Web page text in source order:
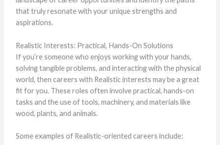
that truly resonate with your unique strengths and
aspirations.
Realistic Interests: Practical, Hands-On Solutions
If you’re someone who enjoys working with your hands,
solving tangible problems, and interacting with the physical
world, then careers with Realistic interests may be a great
fit for you. These roles often involve practical, hands-on
tasks and the use of tools, machinery, and materials like
wood, plants, and animals.
Some examples of Realistic-oriented careers include: